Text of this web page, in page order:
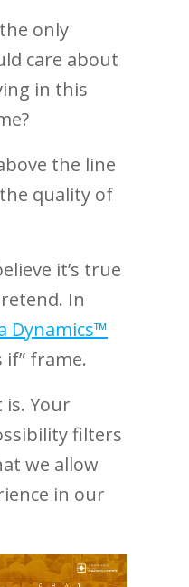
only
care about
in this
the line
quality of
it’s true
In
Dynamics™
if” frame.
Your
filters
we allow
in our